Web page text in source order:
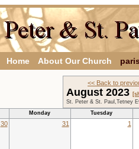
Home About Our Church
<< Back to
August 2023
St. Peter & St. Paul,Tetney
Monday Tuesday
30 31 1